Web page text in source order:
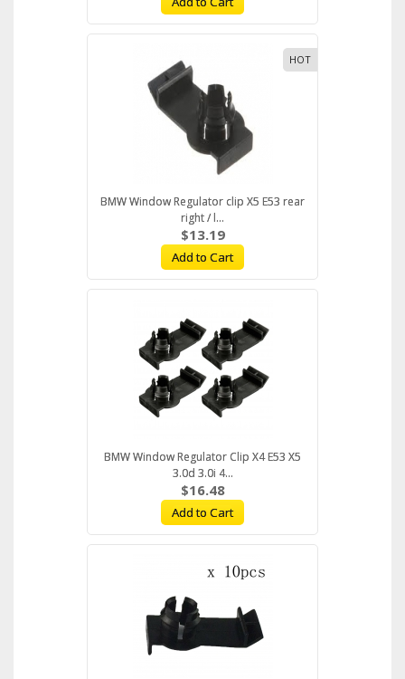
HOT
BMW Window Regulator clip X5 E53 rear
right / l...
$13.19
Add to Cart
BMW Window Regulator Clip X4 E53 X5
3.0d 3.0i 4...
$16.48
Add to Cart